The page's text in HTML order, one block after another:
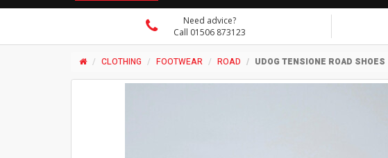
Need advice?
Call 01506 873123
CLOTHING FOOTWEAR ROAD UDOG TENSIONE ROAD SHOES